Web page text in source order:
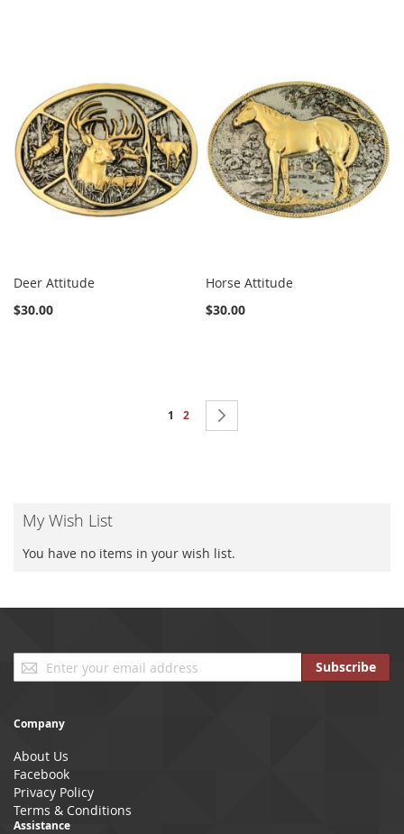
Deer Attitude
$30.00
Horse Attitude
$30.00
Page
You're currently reading page
1 Page
2
My Wish List
You have no items in your wish list.
Sign
Up
Newsletter:
Subscribe
Company
About Us
Facebook
Privacy Policy
Terms & Conditions
Assistance